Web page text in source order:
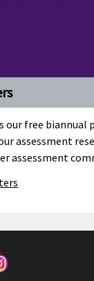
our free biannual
assessment
assessment